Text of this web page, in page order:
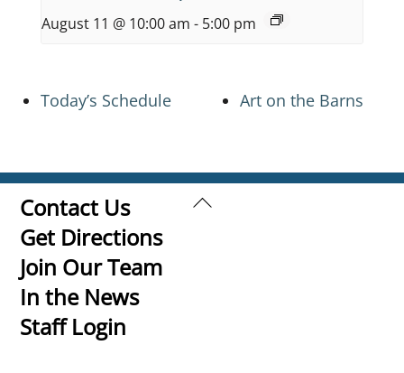
August 11 @ 10:00 am - 5:00 pm
Today’s Schedule Art on the Barns
Back
Contact Us
Get Directions
Join Our Team
In the News
Staff Login